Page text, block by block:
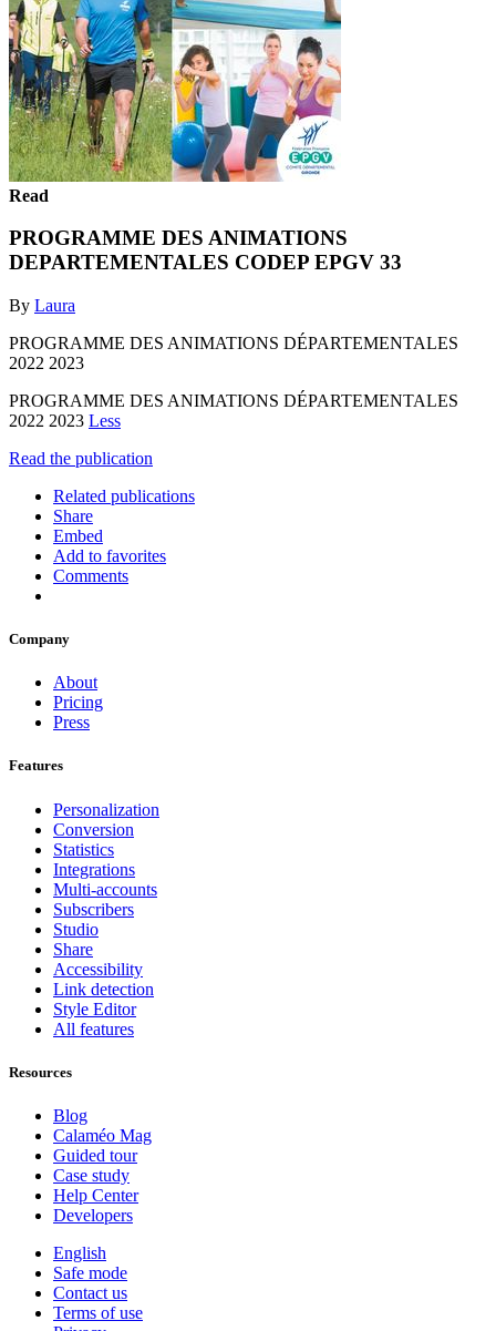
Read
PROGRAMME DES ANIMATIONS
DEPARTEMENTALES CODEP EPGV 33
By Laura
PROGRAMME DES ANIMATIONS DÉPARTEMENTALES
2022 2023
PROGRAMME DES ANIMATIONS DÉPARTEMENTALES
2022 2023 Less
Read the publication
Related publications
Share
Embed
Add to favorites
Comments
Company
About
Pricing
Press
Features
Personalization
Conversion
Statistics
Integrations
Multi-accounts
Subscribers
Studio
Share
Accessibility
Link detection
Style Editor
All features
Resources
Blog
Calaméo Mag
Guided tour
Case study
Help Center
Developers
English
Safe mode
Contact us
Terms of use